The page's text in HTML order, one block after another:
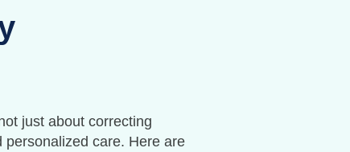
just about correcting
personalized care. Here are